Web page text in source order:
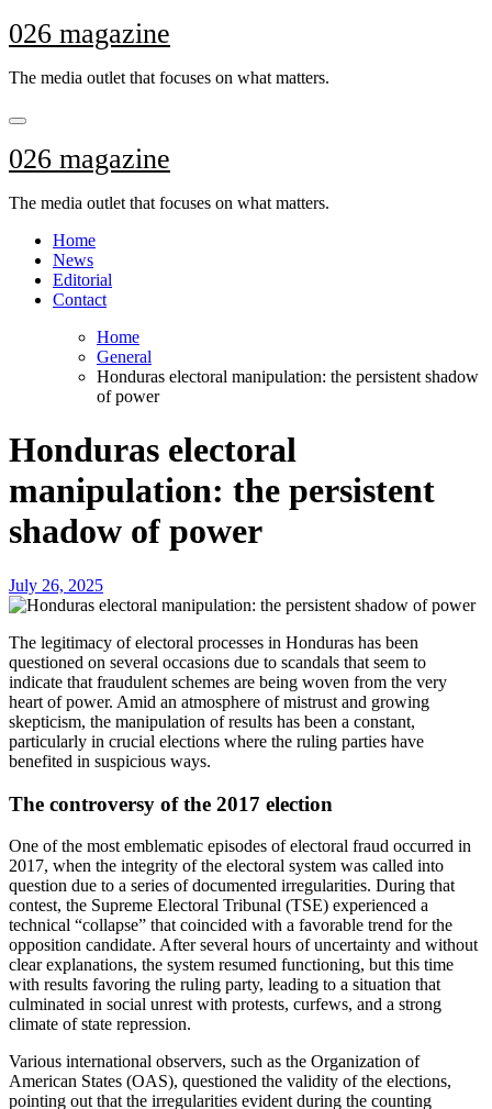
Skip
to
026 magazine
The media outlet that focuses on what matters.
026 magazine
The media outlet that focuses on what matters.
Home
News
Editorial
Contact
Home
General
Honduras electoral manipulation: the persistent shadow
of power
Honduras electoral
manipulation: the persistent
shadow of power
July 26, 2025
The legitimacy of electoral processes in Honduras has been
questioned on several occasions due to scandals that seem to
indicate that fraudulent schemes are being woven from the very
heart of power. Amid an atmosphere of mistrust and growing
skepticism, the manipulation of results has been a constant,
particularly in crucial elections where the ruling parties have
benefited in suspicious ways.
The controversy of the 2017 election
One of the most emblematic episodes of electoral fraud occurred in
2017, when the integrity of the electoral system was called into
question due to a series of documented irregularities. During that
contest, the Supreme Electoral Tribunal (TSE) experienced a
technical “collapse” that coincided with a favorable trend for the
opposition candidate. After several hours of uncertainty and without
clear explanations, the system resumed functioning, but this time
with results favoring the ruling party, leading to a situation that
culminated in social unrest with protests, curfews, and a strong
climate of state repression.
Various international observers, such as the Organization of
American States (OAS), questioned the validity of the elections,
pointing out that the irregularities evident during the counting